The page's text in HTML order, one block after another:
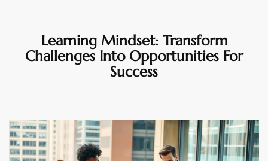
Learning Mindset: Transform
Challenges Into Opportunities For
Success